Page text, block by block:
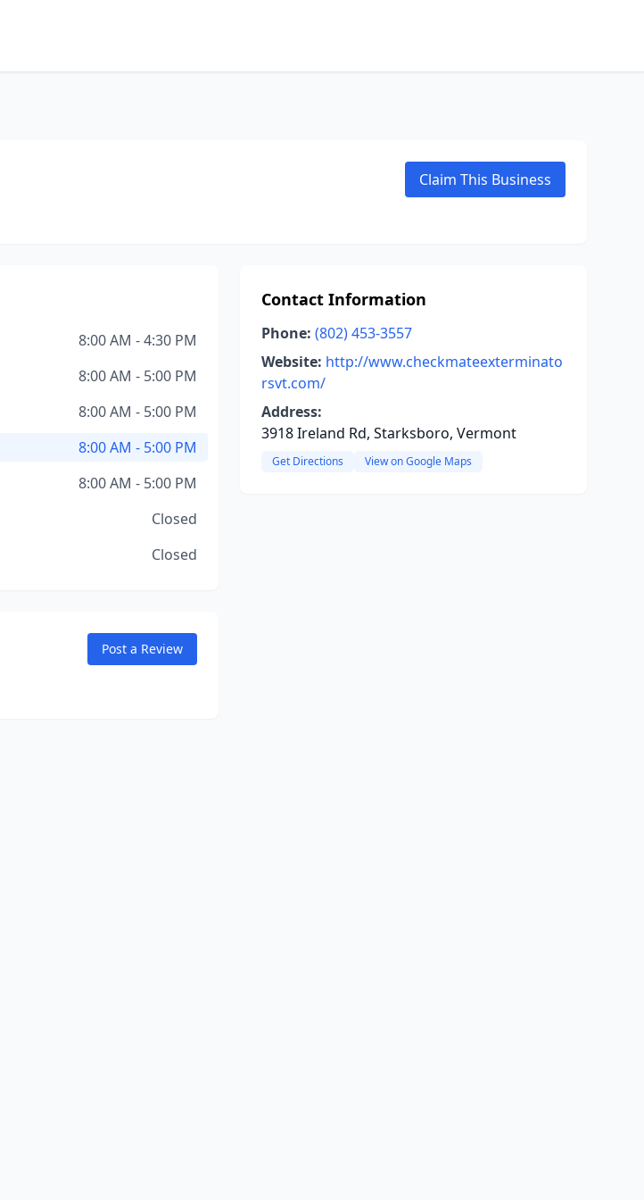
Claim This Business
8:00 AM - 4:30 PM
8:00 AM - 5:00 PM
8:00 AM - 5:00 PM
8:00 AM - 5:00 PM
8:00 AM - 5:00 PM
Closed
Closed
Post a Review
Contact Information
Phone: (802) 453-3557
Website: http://www.checkmateexterminato
rsvt.com/
Address:
3918 Ireland Rd, Starksboro, Vermont
Get Directions View on Google Maps